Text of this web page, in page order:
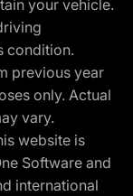
your vehicle.
condition.
previous year
only. Actual
vary.
website is
Software and
international